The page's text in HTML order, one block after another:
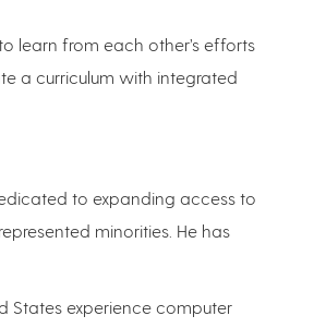
learn from each other’s efforts
a curriculum with integrated
to expanding access to
minorities. He has
States experience computer